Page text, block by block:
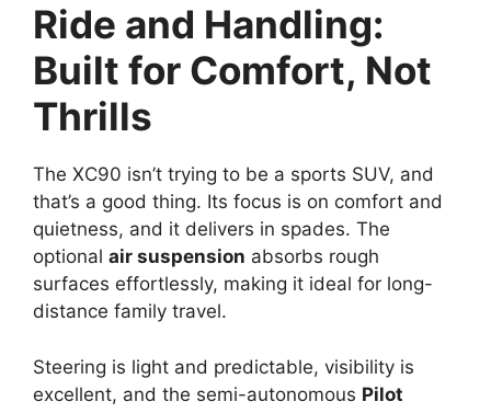
Ride and Handling:
Built for Comfort, Not
Thrills
The XC90 isn’t trying to be a sports SUV, and
that’s a good thing. Its focus is on comfort and
quietness, and it delivers in spades. The
optional air suspension absorbs rough
surfaces effortlessly, making it ideal for long-
distance family travel.
Steering is light and predictable, visibility is
excellent, and the semi-autonomous Pilot